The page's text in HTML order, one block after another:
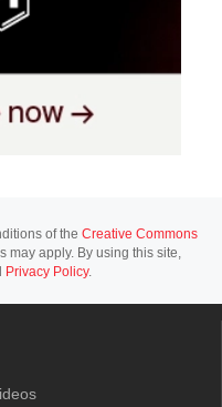
of the Creative Commons
may apply. By using this site,
Privacy Policy.